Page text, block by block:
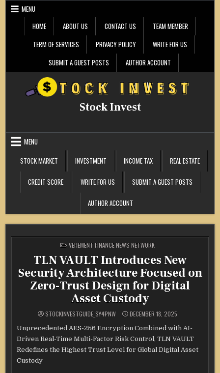
Skip
MENU
HOME
ABOUT US CONTACT US
TEAM MEMBER
TERM OF SERVICES
PRIVACY POLICY
WRITE FOR US
SUBMIT A GUEST POSTS
AUTHOR ACCOUNT
Stock Invest
MENU
STOCK MARKET
INVESTMENT INCOME TAX REAL ESTATE
CREDIT SCORE WRITE FOR US SUBMIT A GUEST POSTS
AUTHOR ACCOUNT
POSTED
IN
VEHEMENT FINANCE NEWS NETWORK
TLN VAULT Introduces New
Security Architecture Focused on
Zero-Trust Design for Digital
Asset Custody
STOCKINVESTGUIDE_SY4PNW DECEMBER 18, 2025
Unprecedented AES-256 Encryption Combined with AI-
Driven Real-Time Multi-Factor Risk Control, TLN VAULT
Redefines the Highest Trust Level for Global Digital Asset
Custody